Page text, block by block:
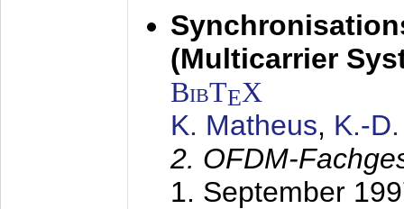
(Multicarrier
BibTEX
K. Matheus, K.-
2. OFDM-
1. September